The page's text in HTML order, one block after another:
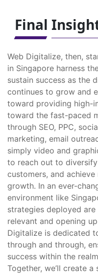
Final
Web Digitalize, then,
in Singapore harness
sustain success as the
continues to grow and
toward providing high-
toward the fast-paced
through SEO, PPC,
marketing, email
simply video and
to reach out to
customers, and
growth. In an ever-
environment like
strategies deployed
relevant and opening
Digitalize is dedicated
through and through,
success within the
Together, we’ll create